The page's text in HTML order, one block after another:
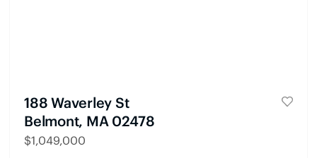
188 Waverley St
Belmont, MA 02478
$1,049,000